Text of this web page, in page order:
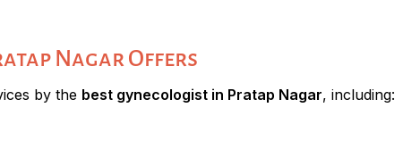
Nagar Offers
by the best gynecologist in Pratap Nagar, including: